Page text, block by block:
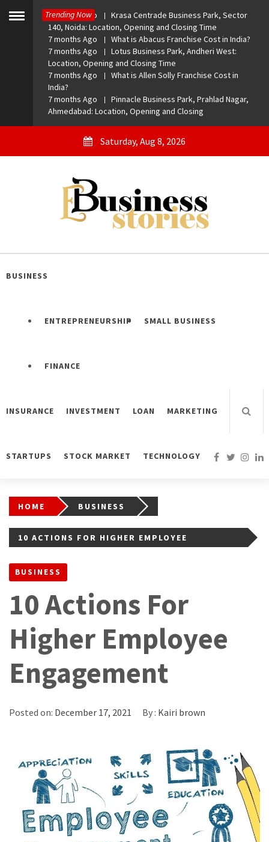
Toggle
Trending Now
7 months Ago
Krasa Centrade Business Park, Sector
140, Noida: Location, Opening and Closing Time
7 months Ago
What is Abacus Franchise Cost in India?
7 months Ago
Lotus Business Park, Andheri West:
Location, Opening and Closing Time
7 months Ago
What is Allen Solly Franchise Cost in
India?
7 months Ago
Pinnacle Business Park, Prahlad Nagar,
Ahmedabad: Location, Opening and Closing
Saturday, Aug 8, 2026
eBusiness Stories
BUSINESS
ENTREPRENEURSHIP SMALL BUSINESS
FINANCE
INSURANCE INVESTMENT LOAN MARKETING
STARTUPS STOCK MARKET TECHNOLOGY
HOME BUSINESS
10 ACTIONS FOR HIGHER EMPLOYEE
BUSINESS
10 Actions For
Higher Employee
Engagement
Posted on: December 17, 2021 By : Kairi brown